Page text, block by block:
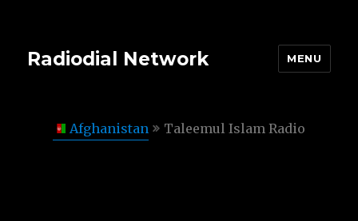
Radiodial Network MENU
Afghanistan Taleemul Islam Radio